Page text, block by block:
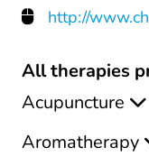
http://
All therapies
Acupuncture
Aromatherapy